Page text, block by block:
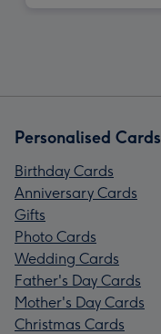
Personalised Cards
Birthday Cards
Anniversary Cards
Gifts
Photo Cards
Wedding Cards
Father's Day Cards
Mother's Day Cards
Christmas Cards